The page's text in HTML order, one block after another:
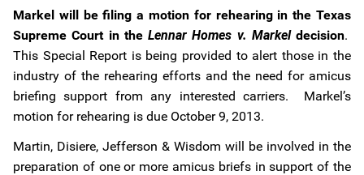
Markel will be filing a motion for rehearing in the Texas
Supreme Court in the Lennar Homes v. Markeldecision.
This Special Report is being provided to alert those in the
industry of the rehearing efforts and the need for amicus
briefing support from any interested carriers. Markel’s
motion for rehearing is due October 9, 2013.
Martin, Disiere, Jefferson & Wisdom will be involved in the
preparation of one or more amicus briefs in support of the